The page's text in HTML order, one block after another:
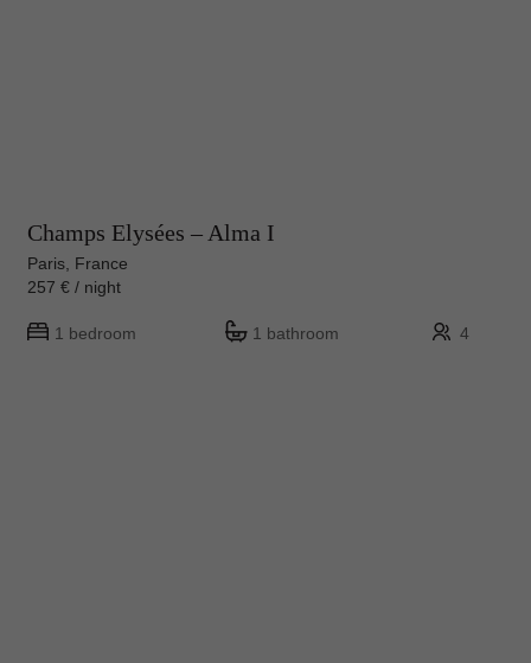
Champs Elysées – Alma I
Paris, France
257 € / night
1 bedroom 1 bathroom 4